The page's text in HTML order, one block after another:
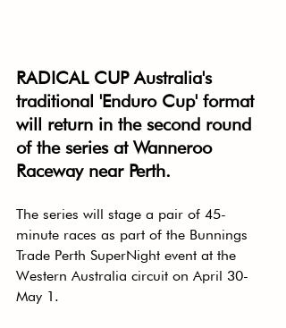
RADICAL CUP Australia's
traditional 'Enduro Cup' format
will return in the second round
of the series at Wanneroo
Raceway near Perth.
The series will stage a pair of 45-
minute races as part of the Bunnings
Trade Perth SuperNight event at the
Western Australia circuit on April 30-
May 1.